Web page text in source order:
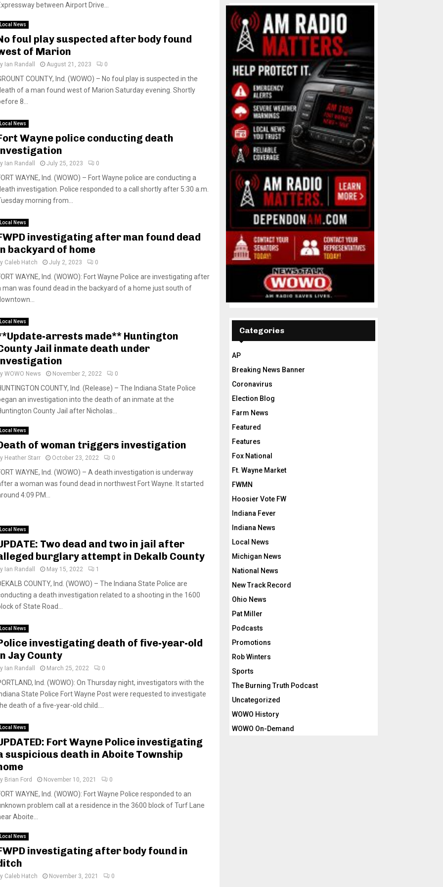
between Airport Drive...
Local News
foul play suspected after body found
of Marion
Ian Randall August 21, 2023 0
COUNTY, Ind. (WOWO) – No foul play is suspected in the
of a man found west of Marion Saturday evening. Shortly
8...
Local News
Wayne police conducting death
Ian Randall July 25, 2023 0
WAYNE, Ind. (WOWO) – Fort Wayne police are conducting a
investigation. Police responded to a call shortly after 5:30 a.m.
morning from...
Local News
investigating after man found dead
backyard of home
Caleb Hatch July 2, 2023 0
WAYNE, Ind. (WOWO): Fort Wayne Police are investigating after
man was found dead in the backyard of a home just south of
Local News
arrests made** Huntington
Jail inmate death under
WOWO News November 2, 2022 0
COUNTY, Ind. (Release) – The Indiana State Police
an investigation into the death of an inmate at the
County Jail after Nicholas...
Local News
of woman triggers investigation
Heather Starr October 23, 2022 0
WAYNE, Ind. (WOWO) – A death investigation is underway
a woman was found dead in northwest Fort Wayne. It started
4:09 PM...
Local News
Two dead and two in jail after
burglary attempt in Dekalb County
Ian Randall May 15, 2022 1
COUNTY, Ind. (WOWO) – The Indiana State Police are
a death investigation related to a shooting in the 1600
of State Road...
Local News
investigating death of five-year-old
Jay County
Ian Randall March 25, 2022 0
Ind. (WOWO): On Thursday night, investigators with the
State Police Fort Wayne Post were requested to investigate
death of a five-year-old child....
Local News
Fort Wayne Police investigating
suspicious death in Aboite Township
Brian Ford November 10, 2021 0
WAYNE, Ind. (WOWO): Fort Wayne Police responded to an
problem call at a residence in the 3600 block of Turf Lane
Aboite...
Local News
investigating after body found in
Caleb Hatch November 3, 2021 0
Categories
AP
Breaking News Banner
Coronavirus
Election Blog
Farm News
Featured
Features
Fox National
Ft. Wayne Market
FWMN
Hoosier Vote FW
Indiana Fever
Indiana News
Local News
Michigan News
National News
New Track Record
Ohio News
Pat Miller
Podcasts
Promotions
Rob Winters
Sports
The Burning Truth Podcast
Uncategorized
WOWO History
WOWO On-Demand